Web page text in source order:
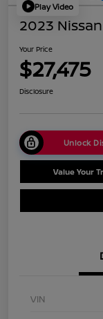
Play Video
2023
Your Price
$27,475
Disclosure
Unlock
Value Your
VIN